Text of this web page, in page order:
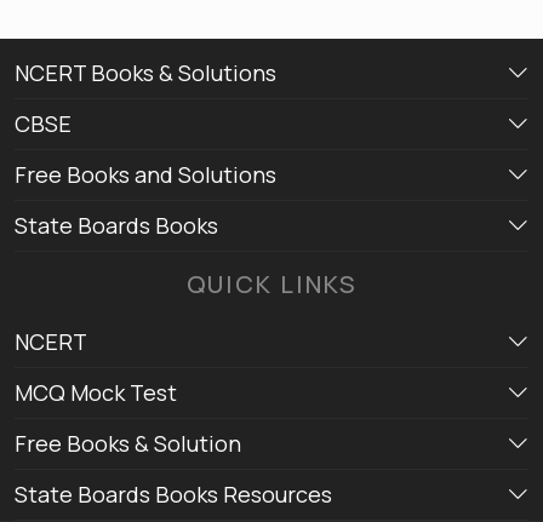
NCERT Books & Solutions
CBSE
Free Books and Solutions
State Boards Books
QUICK LINKS
NCERT
MCQ Mock Test
Free Books & Solution
State Boards Books Resources